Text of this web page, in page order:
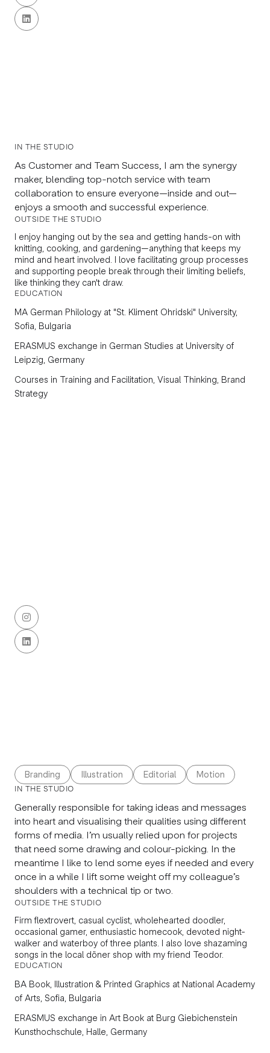

IN THE STUDIO
As Customer and Team Success, I am the synergy
maker, blending top-notch service with team
collaboration to ensure everyone—inside and out—
enjoys a smooth and successful experience.
OUTSIDE THE STUDIO
I enjoy hanging out by the sea and getting hands-on with
knitting, cooking, and gardening—anything that keeps my
mind and heart involved. I love facilitating group processes
and supporting people break through their limiting beliefs,
like thinking they can't draw.
EDUCATION
МА German Philology at "St. Kliment Ohridski" University,
Sofia, Bulgaria
ERASMUS exchange in German Studies at University of
Leipzig, Germany
Courses in Training and Facilitation, Visual Thinking, Brand
Strategy


Branding Illustration Editorial Motion
IN THE STUDIO
Generally responsible for taking ideas and messages
into heart and visualising their qualities using different
forms of media. I’m usually relied upon for projects
that need some drawing and colour-picking. In the
meantime I like to lend some eyes if needed and every
once in a while I lift some weight off my colleague’s
shoulders with a technical tip or two.
OUTSIDE THE STUDIO
Firm flextrovert, casual cyclist, wholehearted doodler,
occasional gamer, enthusiastic homecook, devoted night-
walker and waterboy of three plants. I also love shazaming
songs in the local döner shop with my friend Teodor.
EDUCATION
BA Book, Illustration & Printed Graphics at National Academy
of Arts, Sofia, Bulgaria
ERASMUS exchange in Art Book at Burg Giebichenstein
Kunsthochschule, Halle, Germany